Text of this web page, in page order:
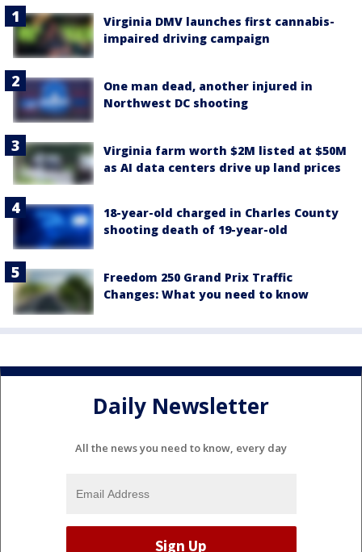
Virginia DMV launches first cannabis-
impaired driving campaign
One man dead, another injured in
Northwest DC shooting
Virginia farm worth $2M listed at $50M
as AI data centers drive up land prices
18-year-old charged in Charles County
shooting death of 19-year-old
Freedom 250 Grand Prix Traffic
Changes: What you need to know
Daily Newsletter
All the news you need to know, every day